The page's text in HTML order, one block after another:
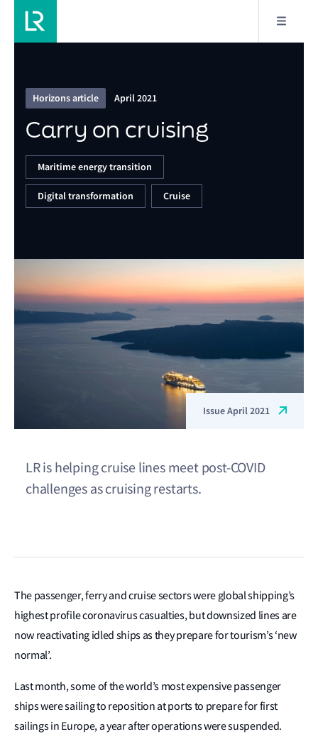
Horizons article April 2021
Carry on cruising
Maritime energy transition
Digital transformation Cruise
Issue April 2021
LR is helping cruise lines meet post-COVID
challenges as cruising restarts.
The passenger, ferry and cruise sectors were global shipping’s
highest profile coronavirus casualties, but downsized lines are
now reactivating idled ships as they prepare for tourism’s ‘new
normal’.
Last month, some of the world’s most expensive passenger
ships were sailing to reposition at ports to prepare for first
sailings in Europe, a year after operations were suspended.